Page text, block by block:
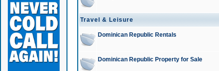
Travel & Leisure
Dominican Republic Rentals
Dominican Republic Property for Sale